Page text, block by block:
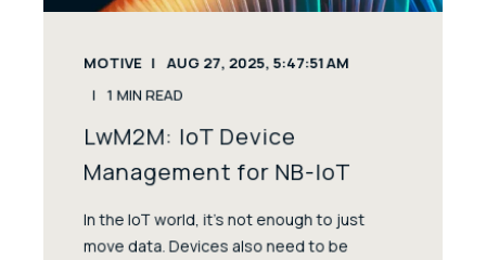
MOTIVE AUG 27, 2025, 5:47:51 AM
1 MIN READ
LwM2M: IoT Device
Management for NB-IoT
In the IoT world, it’s not enough to just
move data. Devices also need to be